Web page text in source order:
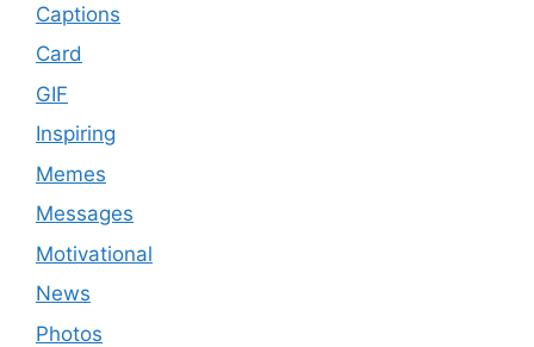
Captions
Card
GIF
Inspiring
Memes
Messages
Motivational
News
Photos